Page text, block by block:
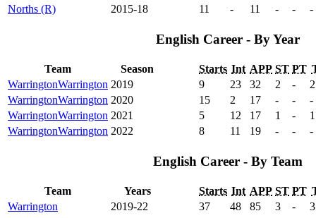
Norths (R)
2015-18 11 - 11 - - -
English Career - By Year
Team Season Starts Int APP ST PT
WarringtonWarrington 2019 9 23 32 2 -
2
WarringtonWarrington 2020 15 2 17 - -
-
WarringtonWarrington 2021 5 12 17 1 -
1
WarringtonWarrington 2022 8 11 19 - - -
English Career - By Team
Team Years Starts Int APP ST PT
Warrington
2019-22 37 48 85 3 - 3